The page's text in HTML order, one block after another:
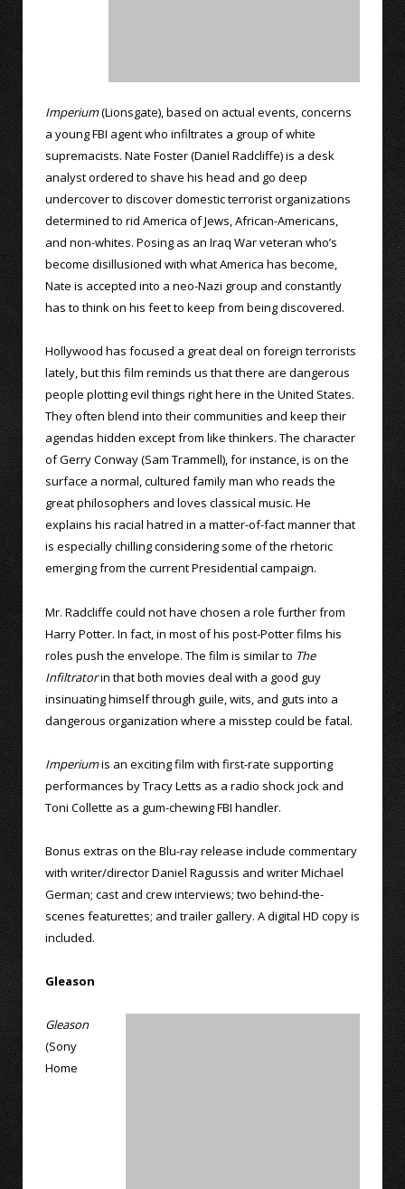
Imperium(Lionsgate), based on actual events, concerns
a young FBI agent who infiltrates a group of white
supremacists. Nate Foster (Daniel Radcliffe) is a desk
analyst ordered to shave his head and go deep
undercover to discover domestic terrorist organizations
determined to rid America of Jews, African-Americans,
and non-whites. Posing as an Iraq War veteran who’s
become disillusioned with what America has become,
Nate is accepted into a neo-Nazi group and constantly
has to think on his feet to keep from being discovered.
Hollywood has focused a great deal on foreign terrorists
lately, but this film reminds us that there are dangerous
people plotting evil things right here in the United States.
They often blend into their communities and keep their
agendas hidden except from like thinkers. The character
of Gerry Conway (Sam Trammell), for instance, is on the
surface a normal, cultured family man who reads the
great philosophers and loves classical music. He
explains his racial hatred in a matter-of-fact manner that
is especially chilling considering some of the rhetoric
emerging from the current Presidential campaign.
Mr. Radcliffe could not have chosen a role further from
Harry Potter. In fact, in most of his post-Potter films his
roles push the envelope. The film is similar to The
Infiltratorin that both movies deal with a good guy
insinuating himself through guile, wits, and guts into a
dangerous organization where a misstep could be fatal.
Imperiumis an exciting film with first-rate supporting
performances by Tracy Letts as a radio shock jock and
Toni Collette as a gum-chewing FBI handler.
Bonus extras on the Blu-ray release include commentary
with writer/director Daniel Ragussis and writer Michael
German; cast and crew interviews; two behind-the-
scenes featurettes; and trailer gallery. A digital HD copy is
included.
Gleason
Gleason
(Sony
Home